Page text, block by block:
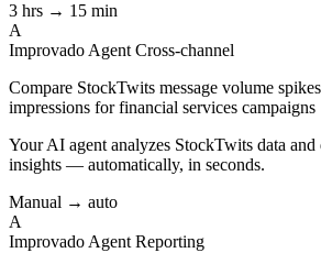
3 hrs → 15 min
A
Improvado Agent Cross-channel
Compare StockTwits message volume
impressions for financial services campaigns
Your AI agent analyzes StockTwits data
insights — automatically, in seconds.
Manual → auto
A
Improvado Agent Reporting